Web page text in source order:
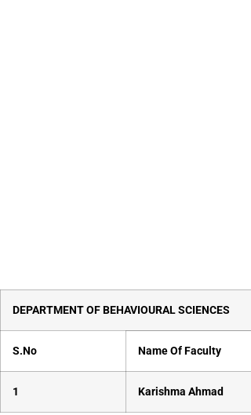
DEPARTMENT OFBEHAVIOURAL SCIENCES
S.No Name Of Faculty
1 Karishma Ahmad